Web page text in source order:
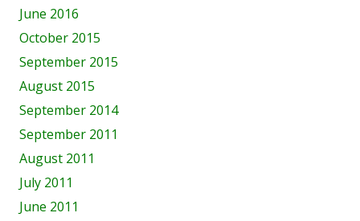
June 2016
October 2015
September 2015
August 2015
September 2014
September 2011
August 2011
July 2011
June 2011